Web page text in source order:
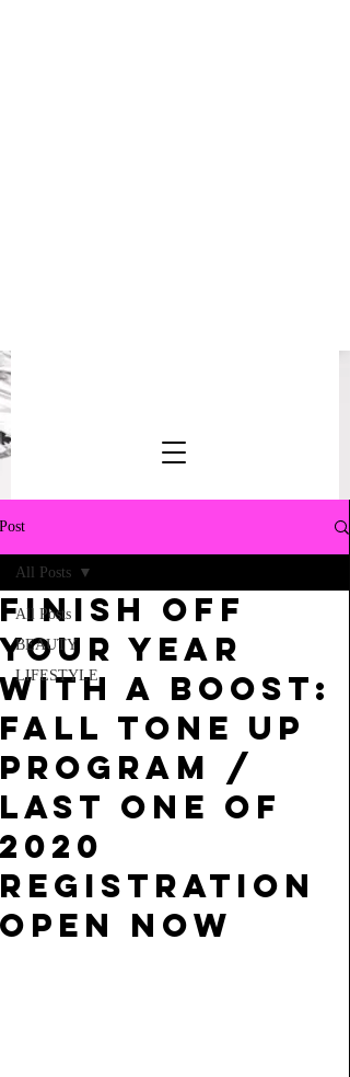
Post
All Posts
BEAUTY
LIFESTYLE
All Posts
FINISH OFF
YOUR YEAR
WITH A BOOST:
FALL TONE UP
PROGRAM /
LAST ONE OF
2020
REGISTRATION
OPEN NOW